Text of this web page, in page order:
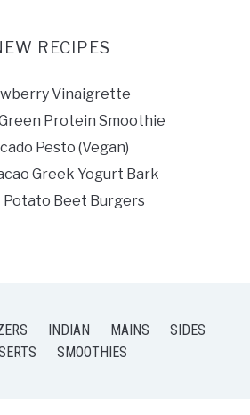
RECIPES
Vinaigrette
Protein Smoothie
Pesto (Vegan)
Greek Yogurt Bark
Potato Beet Burgers
INDIAN MAINS
SIDES
SMOOTHIES